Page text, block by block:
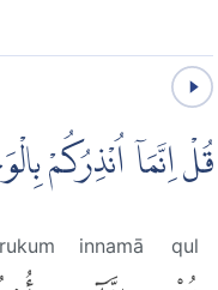
قُلْ اِنَّمَآ اُنْذِرُكُمْ
qul
innamā